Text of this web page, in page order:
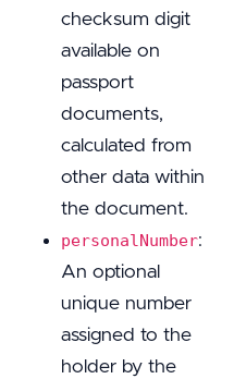
checksum digit
available on
passport
documents,
calculated from
other data within
the document.
personalNumber:
An optional
unique number
assigned to the
holder by the